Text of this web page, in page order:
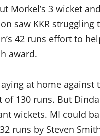
Morkel’s 3 wicket
saw KKR struggling
42 runs effort to
award.
at home against
130 runs. But
wickets. MI could
runs by Steven